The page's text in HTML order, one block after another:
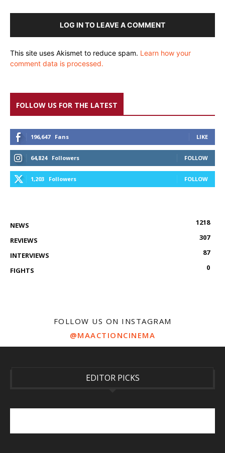
LOG IN TO LEAVE A COMMENT
This site uses Akismet to reduce spam. Learn how your
comment data is processed.
FOLLOW US FOR THE LATEST
196,647 Fans LIKE
64,824 Followers FOLLOW
1,203 Followers FOLLOW
NEWS
1218
REVIEWS
307
INTERVIEWS
87
FIGHTS
0
FOLLOW US ON INSTAGRAM
@MAACTIONCINEMA
EDITOR PICKS